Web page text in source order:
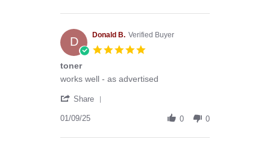
Anthony
on
13
Mar
D Donald B. Verified Buyer
5.0
toner
Review
Donald
on
Jan
review
toner
works well - as advertised
Share
Donald
01/09/25 0 0